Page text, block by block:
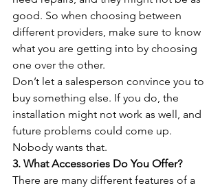
good. So when choosing between
different providers, make sure to know
what you are getting into by choosing
one over the other.
Don’t let a salesperson convince you to
buy something else. If you do, the
installation might not work as well, and
future problems could come up.
Nobody wants that.
3. What Accessories Do You Offer?
There are many different features of a